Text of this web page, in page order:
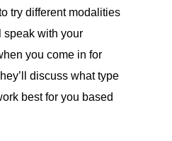
try different modalities
speak with your
you come in for
discuss what type
best for you based